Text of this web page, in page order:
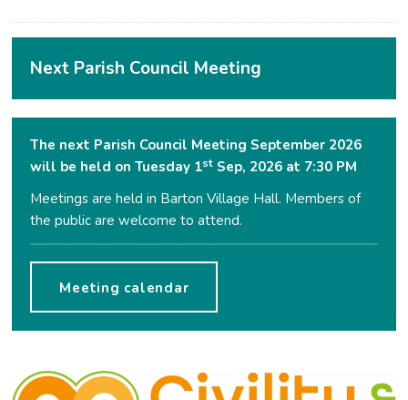
Next Parish Council Meeting
The next Parish Council Meeting September 2026
will be held on Tuesday 1st Sep, 2026 at 7:30 PM
Meetings are held in Barton Village Hall. Members of
the public are welcome to attend.
Meeting calendar